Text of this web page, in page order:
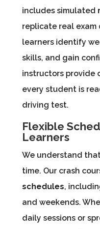
includes simulated
replicate real exam
learners identify
skills, and gain
instructors provide
every student is
driving test.
Flexible
Learners
We understand
time. Our crash
schedules,
and weekends.
daily sessions or